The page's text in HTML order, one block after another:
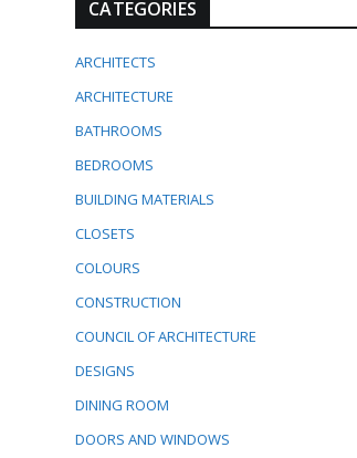
CATEGORIES
ARCHITECTS
ARCHITECTURE
BATHROOMS
BEDROOMS
BUILDING MATERIALS
CLOSETS
COLOURS
CONSTRUCTION
COUNCIL OF ARCHITECTURE
DESIGNS
DINING ROOM
DOORS AND WINDOWS